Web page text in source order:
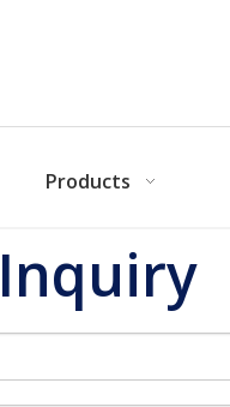
Products